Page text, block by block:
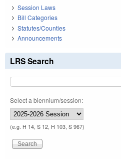
Session Laws
Bill Categories
Statutes/Counties
Announcements
LRS Search
Select a biennium/session:
(e.g. H 14, S 12, H 103, S 967)